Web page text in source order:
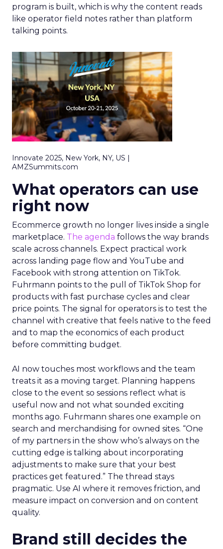
program is built, which is why the content reads
like operator field notes rather than platform
talking points.
Innovate 2025, New York, NY, US |
AMZSummits.com
What operators can use
right now
Ecommerce growth no longer lives inside a single
marketplace. The agenda follows the way brands
scale across channels. Expect practical work
across landing page flow and YouTube and
Facebook with strong attention on TikTok.
Fuhrmann points to the pull of TikTok Shop for
products with fast purchase cycles and clear
price points. The signal for operators is to test the
channel with creative that feels native to the feed
and to map the economics of each product
before committing budget.
AI now touches most workflows and the team
treats it as a moving target. Planning happens
close to the event so sessions reflect what is
useful now and not what sounded exciting
months ago. Fuhrmann shares one example on
search and merchandising for owned sites. “One
of my partners in the show who’s always on the
cutting edge is talking about incorporating
adjustments to make sure that your best
practices get featured.” The thread stays
pragmatic. Use AI where it removes friction, and
measure impact on conversion and on content
quality.
Brand still decides the